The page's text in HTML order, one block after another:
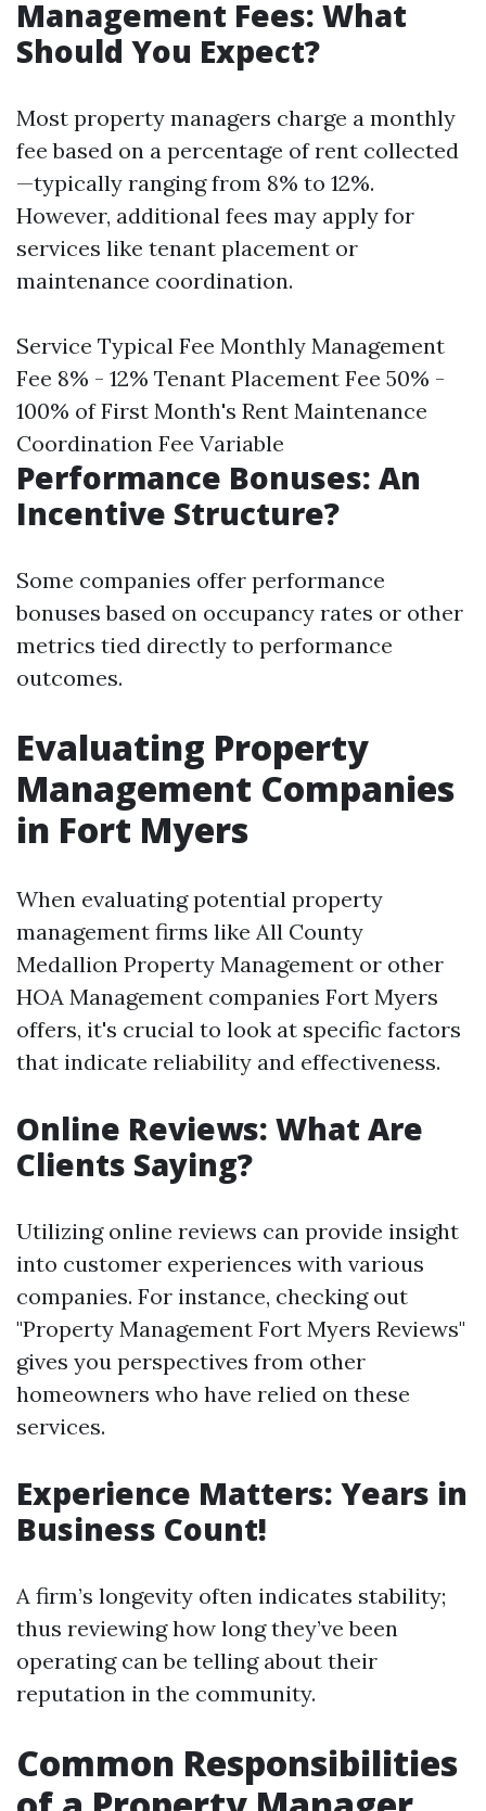
Management Fees: What
Should You Expect?
Most property managers charge a monthly
fee based on a percentage of rent collected
—typically ranging from 8% to 12%.
However, additional fees may apply for
services like tenant placement or
maintenance coordination.
Service Typical Fee Monthly Management
Fee 8% - 12% Tenant Placement Fee 50% -
100% of First Month's Rent Maintenance
Coordination Fee Variable
Performance Bonuses: An
Incentive Structure?
Some companies offer performance
bonuses based on occupancy rates or other
metrics tied directly to performance
outcomes.
Evaluating Property
Management Companies
in Fort Myers
When evaluating potential property
management firms like All County
Medallion Property Management or other
HOA Management companies Fort Myers
offers, it's crucial to look at specific factors
that indicate reliability and effectiveness.
Online Reviews: What Are
Clients Saying?
Utilizing online reviews can provide insight
into customer experiences with various
companies. For instance, checking out
"Property Management Fort Myers Reviews"
gives you perspectives from other
homeowners who have relied on these
services.
Experience Matters: Years in
Business Count!
A firm’s longevity often indicates stability;
thus reviewing how long they’ve been
operating can be telling about their
reputation in the community.
Common Responsibilities